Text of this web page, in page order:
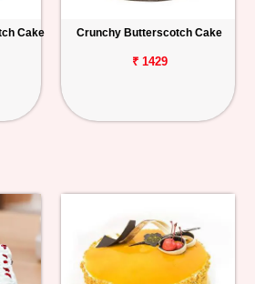
Cake Crunchy Butterscotch Cake
₹ 1429